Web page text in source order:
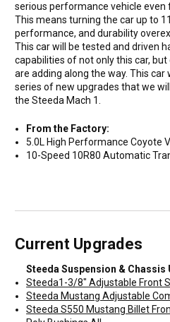
serious performance vehicle
This means turning the car up to
performance, and durability
This car will be tested and driven
capabilities of not only this car,
are adding along the way. This
series of new upgrades that we
the Steeda Mach 1.
From the Factory:
5.0L High Performance Coyote
10-Speed 10R80 Automatic
Current Upgrades
Steeda Suspension & Chassis
Steeda1-3/8" Adjustable Front
Steeda Mustang Adjustable
Steeda S550 Mustang Billet